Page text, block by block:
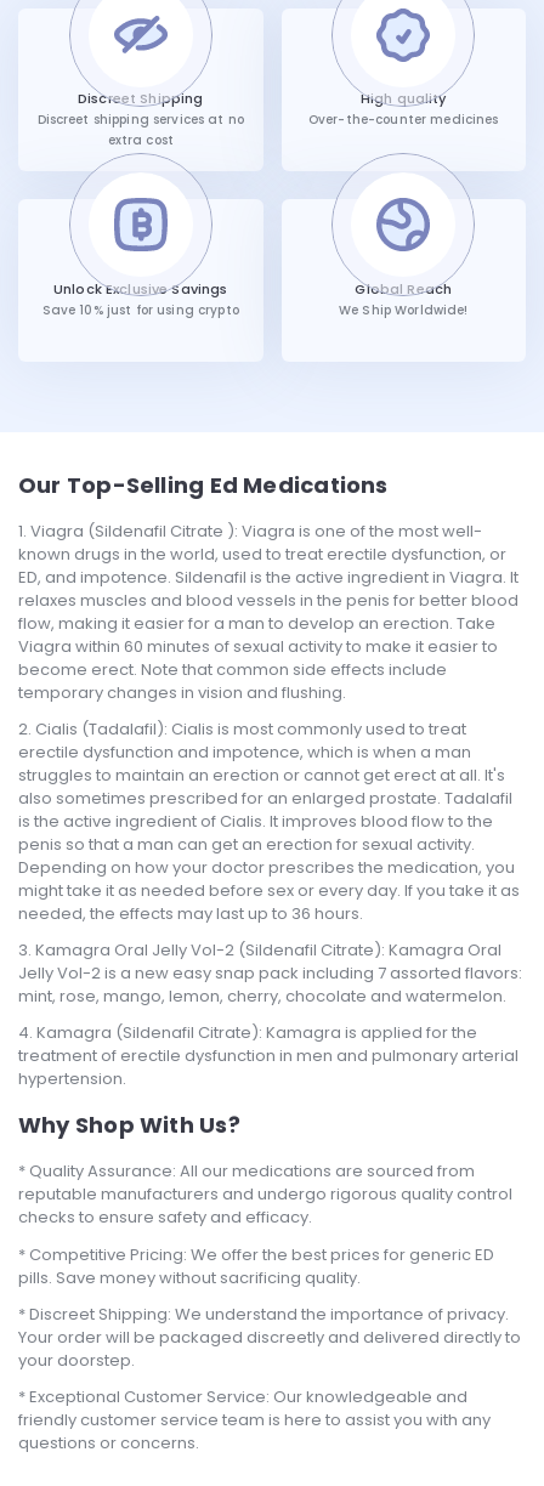
Discreet Shipping
Discreet shipping services at no
extra cost
High quality
Over-the-counter medicines
Unlock Exclusive Savings
Save 10% just for using crypto
Global Reach
We Ship Worldwide!
Our Top-Selling Ed Medications
Viagra (Sildenafil Citrate ): Viagra is one of the most well-
known drugs in the world, used to treat erectile dysfunction, or
ED, and impotence. Sildenafil is the active ingredient in Viagra. It
relaxes muscles and blood vessels in the penis for better blood
flow, making it easier for a man to develop an erection. Take
Viagra within 60 minutes of sexual activity to make it easier to
become erect. Note that common side effects include
temporary changes in vision and flushing.
Cialis (Tadalafil): Cialis is most commonly used to treat
erectile dysfunction and impotence, which is when a man
struggles to maintain an erection or cannot get erect at all. It's
also sometimes prescribed for an enlarged prostate. Tadalafil
is the active ingredient of Cialis. It improves blood flow to the
penis so that a man can get an erection for sexual activity.
Depending on how your doctor prescribes the medication, you
might take it as needed before sex or every day. If you take it as
needed, the effects may last up to 36 hours.
Kamagra Oral Jelly Vol-2 (Sildenafil Citrate): Kamagra Oral
Jelly Vol-2 is a new easy snap pack including 7 assorted flavors:
mint, rose, mango, lemon, cherry, chocolate and watermelon.
Kamagra (Sildenafil Citrate): Kamagra is applied for the
treatment of erectile dysfunction in men and pulmonary arterial
hypertension.
Why Shop With Us?
Quality Assurance: All our medications are sourced from
reputable manufacturers and undergo rigorous quality control
checks to ensure safety and efficacy.
Competitive Pricing: We offer the best prices for generic ED
pills. Save money without sacrificing quality.
Discreet Shipping: We understand the importance of privacy.
Your order will be packaged discreetly and delivered directly to
your doorstep.
Exceptional Customer Service: Our knowledgeable and
friendly customer service team is here to assist you with any
questions or concerns.